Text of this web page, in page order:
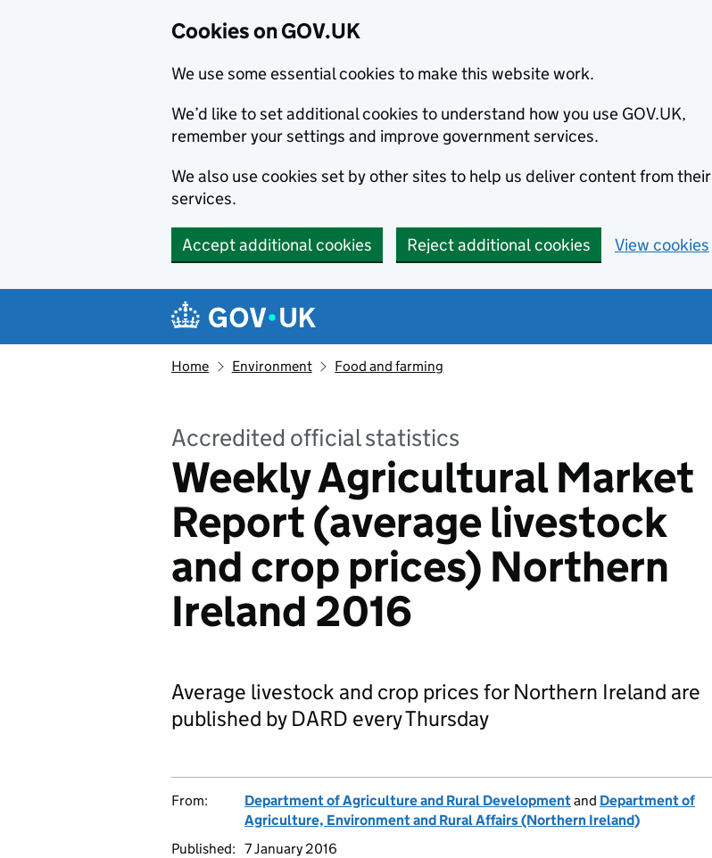
Cookies on GOV.UK
We use some essential cookies to make this website work.
We’d like to set additional cookies to understand how you use GOV.UK,
remember your settings and improve government services.
We also use cookies set by other sites to help us deliver content from their
services.
Accept additional cookies Reject additional cookies View cookies
Navigation menu
Home Environment Food and farming
Accredited official statistics
Weekly Agricultural Market
Report (average livestock
and crop prices) Northern
Ireland 2016
Average livestock and crop prices for Northern Ireland are
published by DARD every Thursday
From: Department of Agriculture and Rural Developmentand Department of
Agriculture, Environment and Rural Affairs (Northern Ireland)
Published: 7 January 2016